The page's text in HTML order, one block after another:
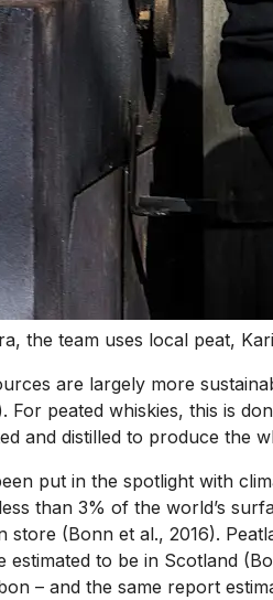
the team uses local peat,
are largely more
For peated whiskies, this is
and distilled to produce the
put in the spotlight with
than 3% of the world’s
store (Bonn et al., 2016).
estimated to be in Scotland
– and the same report